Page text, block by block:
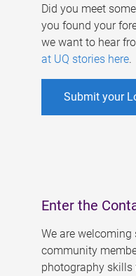
Did you meet
you found your
we want to hear
at UQ stories here.
Submit your
Enter the
We are
community
photography skills